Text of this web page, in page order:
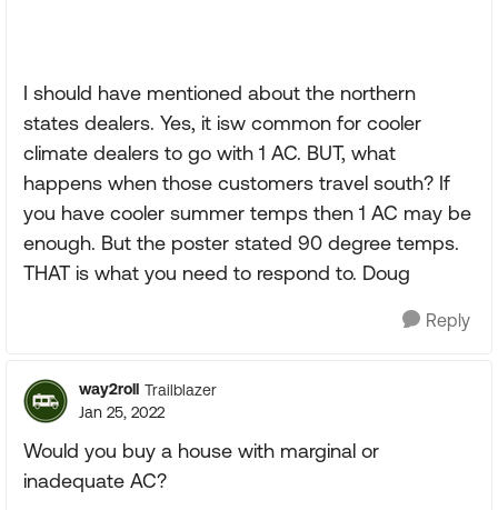
I should have mentioned about the northern
states dealers. Yes, it isw common for cooler
climate dealers to go with 1 AC. BUT, what
happens when those customers travel south? If
you have cooler summer temps then 1 AC may be
enough. But the poster stated 90 degree temps.
THAT is what you need to respond to. Doug
Reply
way2roll Trailblazer
Jan 25, 2022
Would you buy a house with marginal or
inadequate AC?